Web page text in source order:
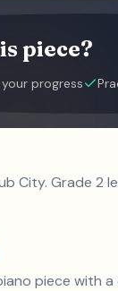
piece?
your progress
City. Grade 2
piece with